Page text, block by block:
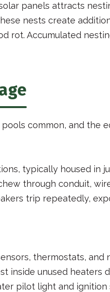
panels attracts
nests create
rot. Accumulated
pools common, and
typically housed in
through conduit,
trip repeatedly,
thermostats,
inside unused heaters
pilot light and